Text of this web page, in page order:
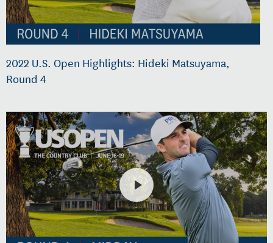
2022 U.S. Open Highlights: Hideki Matsuyama,
Round 4